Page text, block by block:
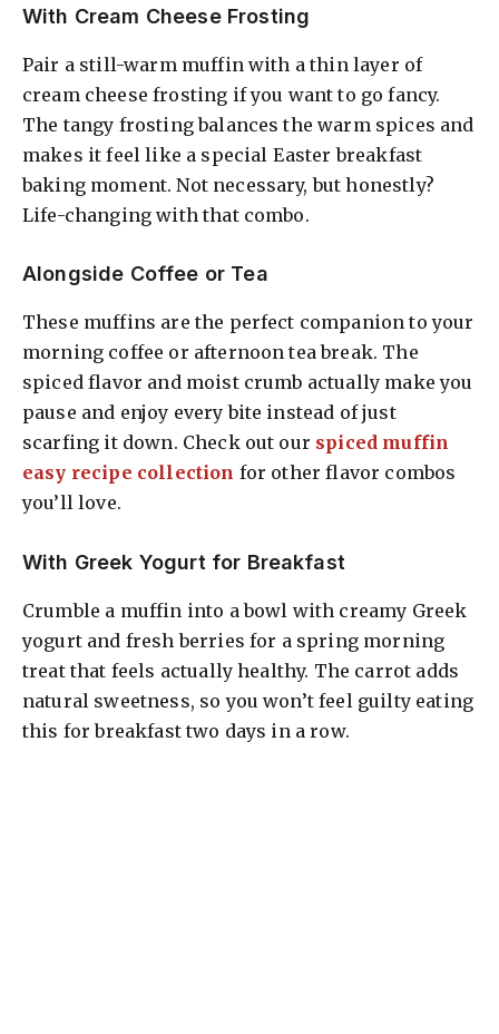
With Cream Cheese Frosting
Pair a still-warm muffin with a thin layer of
cream cheese frosting if you want to go fancy.
The tangy frosting balances the warm spices and
makes it feel like a special Easter breakfast
baking moment. Not necessary, but honestly?
Life-changing with that combo.
Alongside Coffee or Tea
These muffins are the perfect companion to your
morning coffee or afternoon tea break. The
spiced flavor and moist crumb actually make you
pause and enjoy every bite instead of just
scarfing it down. Check out our spiced muffin
easy recipe collection for other flavor combos
you’ll love.
With Greek Yogurt for Breakfast
Crumble a muffin into a bowl with creamy Greek
yogurt and fresh berries for a spring morning
treat that feels actually healthy. The carrot adds
natural sweetness, so you won’t feel guilty eating
this for breakfast two days in a row.